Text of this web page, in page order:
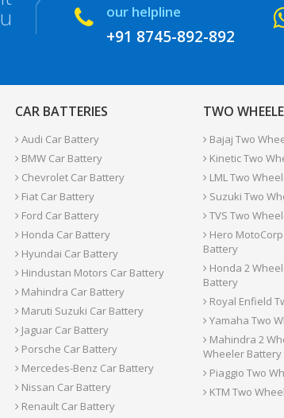
our helpline
+91 8745-892-892
CAR BATTERIES
Audi Car Battery
BMW Car Battery
Chevrolet Car Battery
Fiat Car Battery
Ford Car Battery
Honda Car Battery
Hyundai Car Battery
Hindustan Motors Car Battery
Mahindra Car Battery
Maruti Suzuki Car Battery
Jaguar Car Battery
Porsche Car Battery
Mercedes-Benz Car Battery
Nissan Car Battery
Renault Car Battery
TWO
Bajaj Two
Kinetic Two
LML Two
Suzuki Two
TVS Two
Hero
Battery
Honda 2
Battery
Royal Enfield
Yamaha Two
Mahindra 2
Wheeler Battery
Piaggio Two
KTM Two